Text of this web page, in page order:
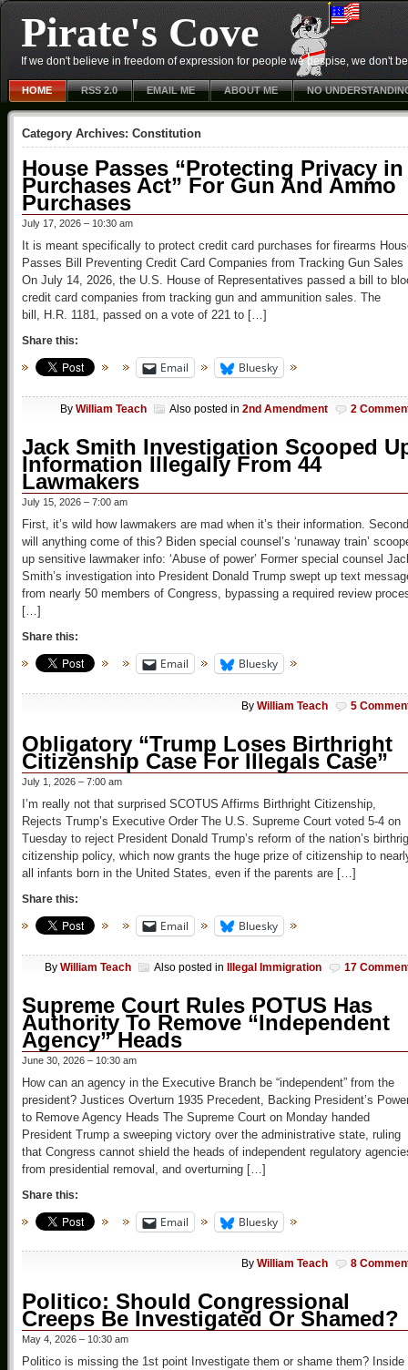
Pirate's Cove
If we don't believe in freedom of expression for people we despise, we don't
HOME RSS 2.0 EMAIL ME ABOUT ME NO
Category Archives: Constitution
House Passes “Protecting Privacy in
Purchases Act” For Gun And Ammo
Purchases
July 17, 2026 – 10:30 am
It is meant specifically to protect credit card purchases for firearms
Passes Bill Preventing Credit Card Companies from Tracking Gun Sales
On July 14, 2026, the U.S. House of Representatives passed a bill to
credit card companies from tracking gun and ammunition sales. The
bill, H.R. 1181, passed on a vote of 221 to […]
Share this:
Email Bluesky
By William Teach Also posted in 2nd Amendment 2
Jack Smith Investigation Scooped
Information Illegally From 44
Lawmakers
July 15, 2026 – 7:00 am
First, it’s wild how lawmakers are mad when it’s their information.
will anything come of this? Biden special counsel’s ‘runaway train’
up sensitive lawmaker info: ‘Abuse of power’ Former special counsel
Smith’s investigation into President Donald Trump swept up text
from nearly 50 members of Congress, bypassing a required review
[…]
Share this:
Email Bluesky
By William Teach 5
Obligatory “Trump Loses Birthright
Citizenship Case For Illegals Case”
July 1, 2026 – 7:00 am
I’m really not that surprised SCOTUS Affirms Birthright Citizenship,
Rejects Trump’s Executive Order The U.S. Supreme Court voted 5-4 on
Tuesday to reject President Donald Trump’s reform of the nation’s
citizenship policy, which now grants the huge prize of citizenship to
all infants born in the United States, even if the parents are […]
Share this:
Email Bluesky
By William Teach Also posted in Illegal Immigration 17
Supreme Court Rules POTUS Has
Authority To Remove “Independent
Agency” Heads
June 30, 2026 – 10:30 am
How can an agency in the Executive Branch be “independent” from the
president? Justices Overturn 1935 Precedent, Backing President’s
to Remove Agency Heads The Supreme Court on Monday handed
President Trump a sweeping victory over the administrative state, ruling
that Congress cannot shield the heads of independent regulatory
from presidential removal, and overturning […]
Share this:
Email Bluesky
By William Teach 8
Politico: Should Congressional
Creeps Be Investigated Or Shamed?
May 4, 2026 – 10:30 am
Politico is missing the 1st point Investigate them or shame them? Inside